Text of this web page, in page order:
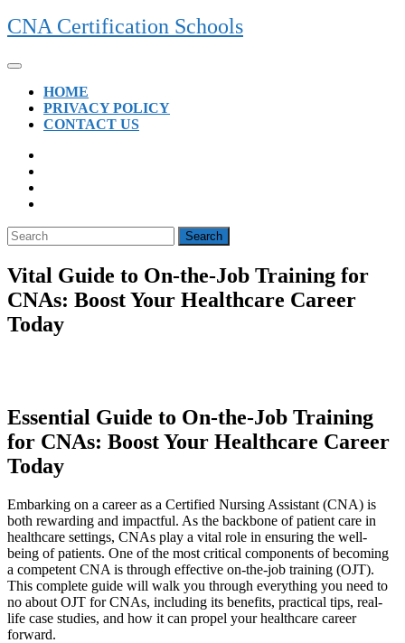
Skip
to
CNA Certification Schools
Open
ButtonHOME
PRIVACY POLICY
CONTACT US
CLOSE
BUTTON
Search
for:
Vital Guide to On-the-Job Training for
CNAs: Boost Your Healthcare Career
Today
Essential Guide to On-the-Job Training
for CNAs: Boost Your Healthcare Career
Today
Embarking on a career as a Certified Nursing Assistant (CNA) is
both rewarding and ‍impactful. ‌As the backbone of patient care in
⁤healthcare settings, CNAs play a‌ vital role in ensuring the well-
being of patients. One of the most critical components of becoming
a competent‌ CNA is through effective on-the-job training (OJT).
This complete guide will walk you through everything you need to
no about OJT for ‍CNAs, including ⁣its benefits, practical⁤ tips, real-
life case studies, and how it can ‍propel your healthcare career
‌forward.